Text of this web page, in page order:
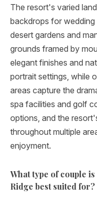
The resort's varied
backdrops for
desert gardens and
grounds framed by
elegant finishes and
portrait settings, while
areas capture the
spa facilities and golf
options, and the
throughout multiple
enjoyment.
What type of couple
Ridge best suited for?